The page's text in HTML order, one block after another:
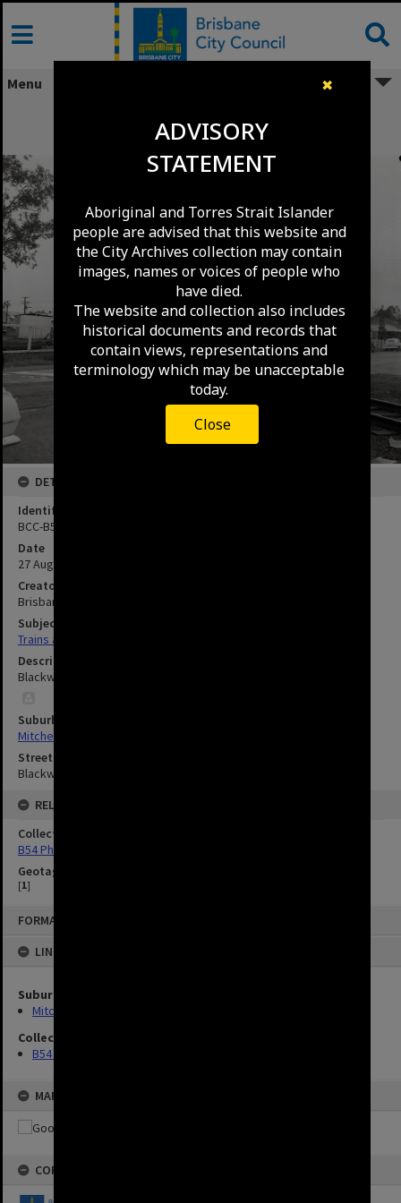
✖
ADVISORY
STATEMENT
Aboriginal and Torres Strait Islander
people are advised that this website and
the City Archives collection may contain
images, names or voices of people who
have died.
The website and collection also includes
historical documents and records that
contain views, representations and
terminology which may be unacceptable
today.
Close
Skip
content
FORMAT: IMAGE
LINKED TO
Suburbs
Mitchelton
Collection
B54 Photos
MAP
COPYRIGHT
Menu
Mitchelton - 1969
DETAILS
Identifier
BCC-B54-31503
Date
27 August 1969
Creator
Brisbane City Council
Subject
Trains and Railways
Description
Blackwood Street Railway Crossing - Mitchelton - 1969.
Suburbs
Mitchelton
Streets
Blackwood Street, Mitchelton
RELATED
Collection
B54 Photos
Geotag
[1]